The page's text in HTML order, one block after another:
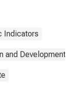
Indicators
and Development